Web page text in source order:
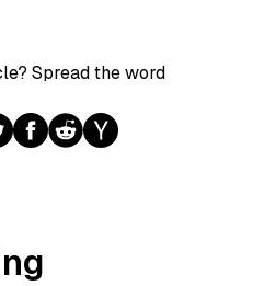
Spread the word